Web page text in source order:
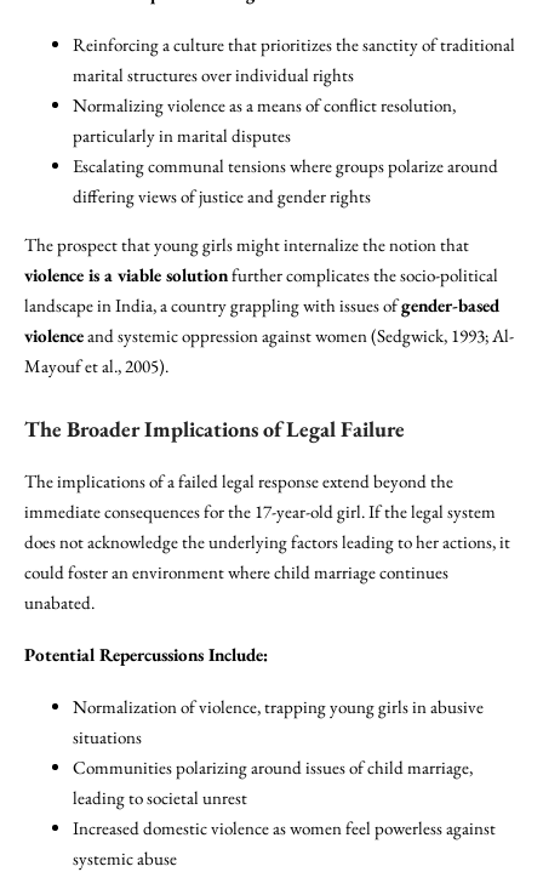
Reinforcing a culture that prioritizes the sanctity of traditional
marital structures over individual rights
Normalizing violence as a means of conflict resolution,
particularly in marital disputes
Escalating communal tensions where groups polarize around
differing views of justice and gender rights
The prospect that young girls might internalize the notion that
violence is a viable solutionfurther complicates the socio-political
landscape in India, a country grappling with issues ofgender-based
violenceand systemic oppression against women (Sedgwick, 1993; Al-
Mayouf et al., 2005).
The Broader Implications of Legal Failure
The implications of a failed legal response extend beyond the
immediate consequences for the 17-year-old girl. If the legal system
does not acknowledge the underlying factors leading to her actions, it
could foster an environment where child marriage continues
unabated.
Potential Repercussions Include:
Normalization of violence, trapping young girls in abusive
situations
Communities polarizing around issues of child marriage,
leading to societal unrest
Increased domestic violence as women feel powerless against
systemic abuse